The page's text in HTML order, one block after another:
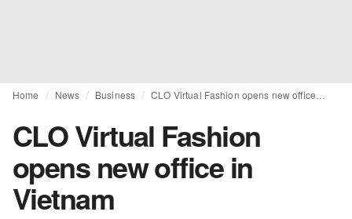
Home News Business
CLO Virtual Fashion
opens new office in
Vietnam